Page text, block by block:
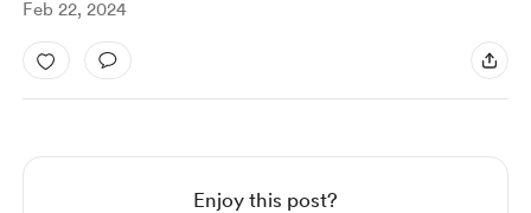
Feb 22, 2024
Enjoy this post?